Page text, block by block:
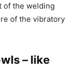
of the welding
of the vibratory
– like